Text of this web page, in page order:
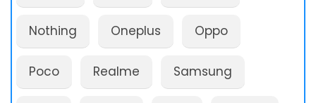
Nothing Oneplus Oppo
Poco Realme Samsung